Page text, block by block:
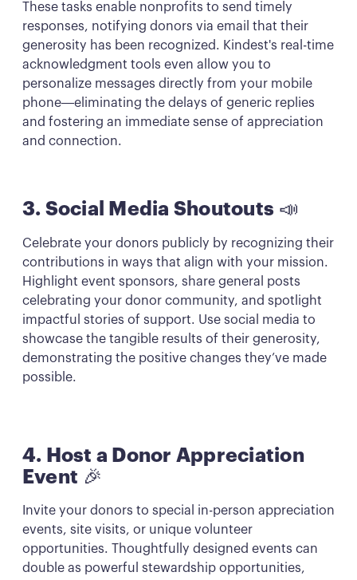
These tasks enable nonprofits to send timely
responses, notifying donors via email that their
generosity has been recognized. Kindest's real-time
acknowledgment tools even allow you to
personalize messages directly from your mobile
phone—eliminating the delays of generic replies
and fostering an immediate sense of appreciation
and connection.
3. Social Media Shoutouts 📣
Celebrate your donors publicly by recognizing their
contributions in ways that align with your mission.
Highlight event sponsors, share general posts
celebrating your donor community, and spotlight
impactful stories of support. Use social media to
showcase the tangible results of their generosity,
demonstrating the positive changes they’ve made
possible.
4. Host a Donor Appreciation
Event 🎉
Invite your donors to special in-person appreciation
events, site visits, or unique volunteer
opportunities. Thoughtfully designed events can
double as powerful stewardship opportunities,